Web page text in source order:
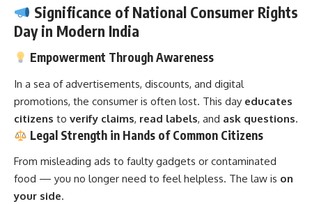
Significance of National Consumer Rights
Day in Modern India
Empowerment Through Awareness
In a sea of advertisements, discounts, and digital
promotions, the consumer is often lost. This day educates
citizens to verify claims, read labels, and ask questions.
Legal Strength in Hands of Common Citizens
From misleading ads to faulty gadgets or contaminated
food — you no longer need to feel helpless. The law is on
your side.